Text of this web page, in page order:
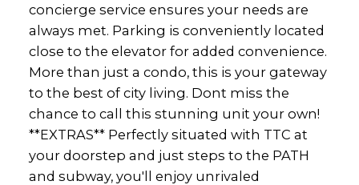
concierge service ensures your needs are
always met. Parking is conveniently located
close to the elevator for added convenience.
More than just a condo, this is your gateway
to the best of city living. Dont miss the
chance to call this stunning unit your own!
**EXTRAS** Perfectly situated with TTC at
your doorstep and just steps to the PATH
and subway, you'll enjoy unrivaled